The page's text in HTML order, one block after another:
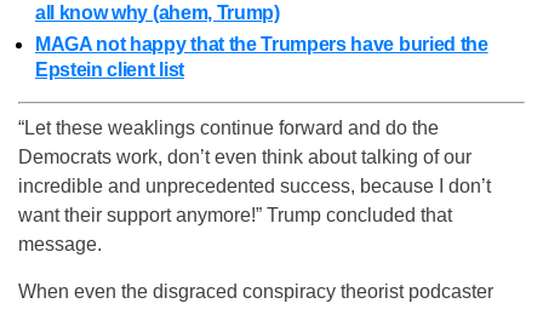
all know why (ahem, Trump)
MAGA not happy that the Trumpers have buried the
Epstein client list
“Let these weaklings continue forward and do the
Democrats work, don’t even think about talking of our
incredible and unprecedented success, because I don’t
want their support anymore!” Trump concluded that
message.
When even the disgraced conspiracy theorist podcaster